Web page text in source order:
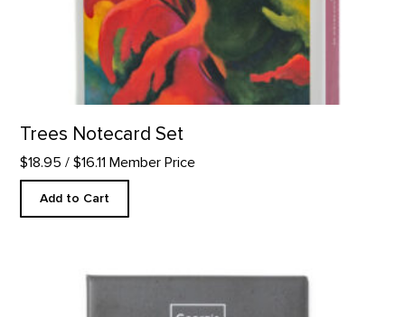
Trees Notecard Set
$18.95 / $16.11 Member Price
Add to Cart